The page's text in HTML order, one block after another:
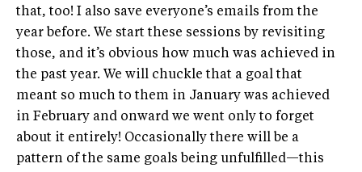
that, too! I also save everyone’s emails from the
year before. We start these sessions by revisiting
those, and it’s obvious how much was achieved in
the past year. We will chuckle that a goal that
meant so much to them in January was achieved
in February and onward we went only to forget
about it entirely! Occasionally there will be a
pattern of the same goals being unfulfilled—this